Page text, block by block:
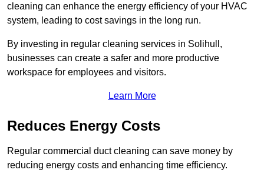
cleaning can enhance the energy efficiency of your HVAC
system, leading to cost savings in the long run.
By investing in regular cleaning services in Solihull,
businesses can create a safer and more productive
workspace for employees and visitors.
Learn More
Reduces Energy Costs
Regular commercial duct cleaning can save money by
reducing energy costs and enhancing time efficiency.